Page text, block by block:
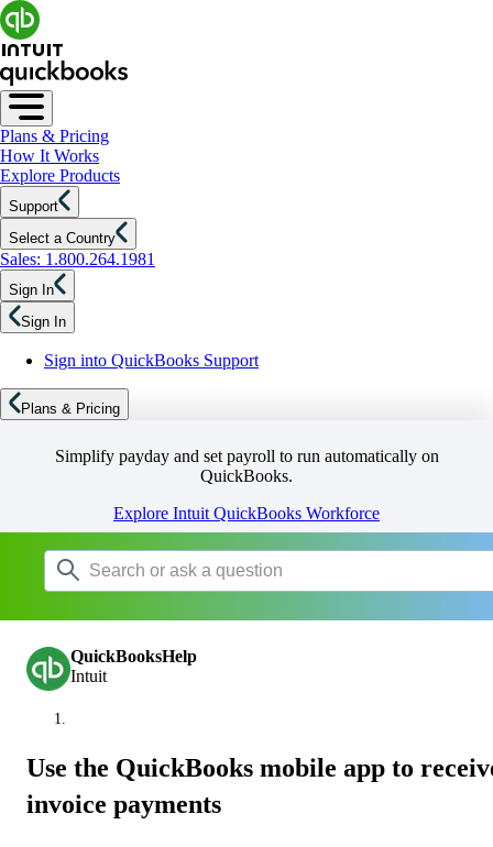
Plans & Pricing
How It Works
Explore Products
Support
Select a Country
Sales: 1.800.264.1981
Sign In
Sign In
Sign into QuickBooks Support
Plans & Pricing
Simplify payday and set payroll to run automatically on
QuickBooks.
Explore Intuit QuickBooks Workforce
QuickBooksHelp
Intuit
Use the QuickBooks mobile app to
invoice payments